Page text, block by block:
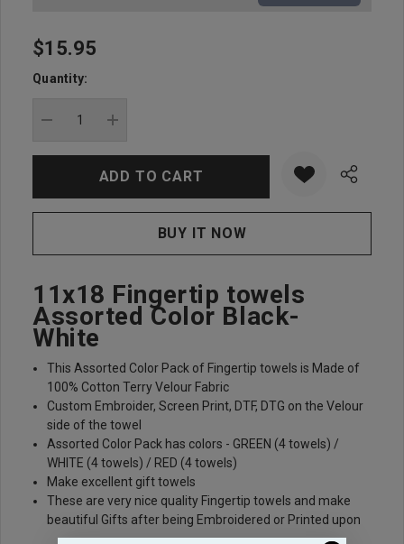
Hurry
up!
stock:
$15.95
Quantity:
11x18 Fingertip towels
Assorted Color Black-
White
This Assorted Color Pack of Fingertip towels is Made of
100% Cotton Terry Velour Fabric
Custom Embroider, Screen Print, DTF, DTG on the Velour
side of the towel
Assorted Color Pack has colors - GREEN (4 towels) /
WHITE (4 towels) / RED (4 towels)
Make excellent gift towels
These are very nice quality Fingertip towels and make
beautiful Gifts after being Embroidered or Printed upon